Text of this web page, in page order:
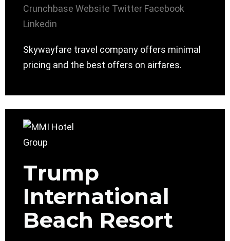
Crunchbase Website Twitter Facebook
Linkedin
Skywayfare travel company offers minimal
pricing and the best offers on airfares.
Trump
International
Beach Resort